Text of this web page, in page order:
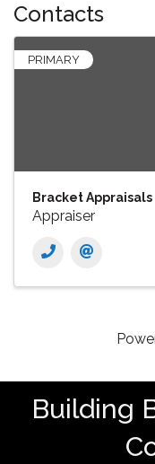
Contacts
PRIMARY
Bracket Appraisals
Appraiser
Building